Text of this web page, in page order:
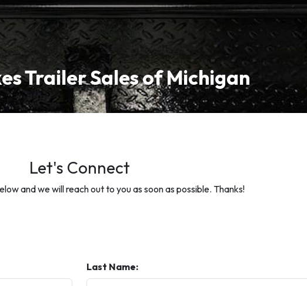
Trailer Sales of Michigan
Let's Connect
and we will reach out to you as soon as possible. Thanks!
Last Name: